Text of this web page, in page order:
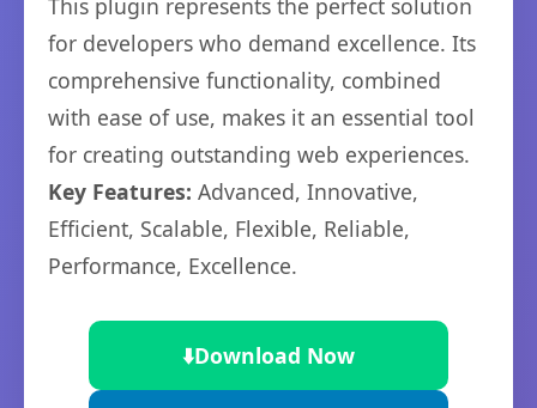
This plugin represents the perfect solution
for developers who demand excellence. Its
comprehensive functionality, combined
with ease of use, makes it an essential tool
for creating outstanding web experiences.
Key Features: Advanced, Innovative,
Efficient, Scalable, Flexible, Reliable,
Performance, Excellence.
⬇️Download Now